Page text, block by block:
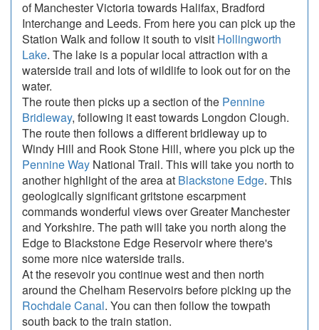
of Manchester Victoria towards Halifax, Bradford
Interchange and Leeds. From here you can pick up the
Station Walk and follow it south to visit Hollingworth
Lake. The lake is a popular local attraction with a
waterside trail and lots of wildlife to look out for on the
water.
The route then picks up a section of the Pennine
Bridleway, following it east towards Longdon Clough.
The route then follows a different bridleway up to
Windy Hill and Rook Stone Hill, where you pick up the
Pennine Way National Trail. This will take you north to
another highlight of the area at Blackstone Edge. This
geologically significant gritstone escarpment
commands wonderful views over Greater Manchester
and Yorkshire. The path will take you north along the
Edge to Blackstone Edge Reservoir where there's
some more nice waterside trails.
At the resevoir you continue west and then north
around the Chelham Reservoirs before picking up the
Rochdale Canal. You can then follow the towpath
south back to the train station.